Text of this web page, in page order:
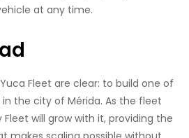
at any time.
Fleet are clear: to build one of
the city of Mérida. As the fleet
will grow with it, providing the